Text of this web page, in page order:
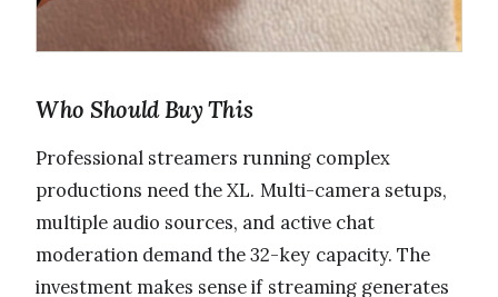
Who Should Buy This
Professional streamers running complex
productions need the XL. Multi-camera setups,
multiple audio sources, and active chat
moderation demand the 32-key capacity. The
investment makes sense if streaming generates